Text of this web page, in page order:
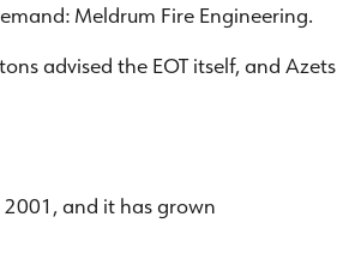
Meldrum Fire Engineering.
advised the EOT itself, and Azets
2001, and it has grown